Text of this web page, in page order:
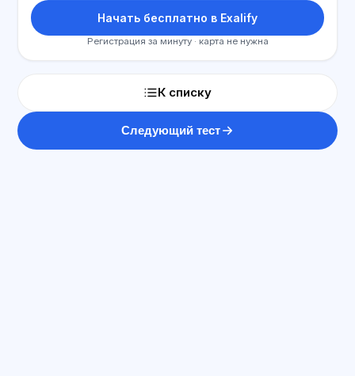
Начать бесплатно в Exalify
Регистрация за минуту · карта не нужна
К списку
Следующий тест